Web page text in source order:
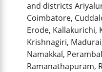
and districts
Coimbatore,
Erode, Kallakurichi,
Krishnagiri,
Namakkal,
Ramanathapuram,